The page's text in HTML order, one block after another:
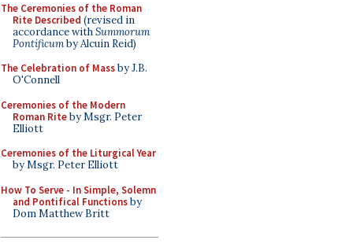
The Ceremonies of the Roman
Rite Described (revised in
accordance withSummorum
Pontificumby Alcuin Reid)
The Celebration of Massby J.B.
O'Connell
Ceremonies of the Modern
Roman Riteby Msgr. Peter
Elliott
Ceremonies of the Liturgical Year
by Msgr. Peter Elliott
How To Serve - In Simple, Solemn
and Pontifical Functionsby
Dom Matthew Britt